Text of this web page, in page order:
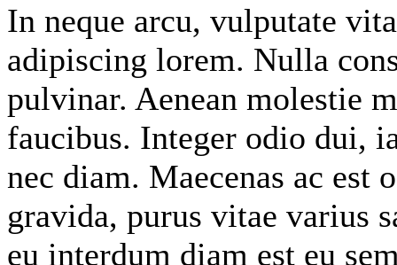
In neque arcu, vulputate
adipiscing lorem. Nulla
pulvinar. Aenean molestie
faucibus. Integer odio dui,
nec diam. Maecenas ac est
gravida, purus vitae varius
eu interdum diam est eu